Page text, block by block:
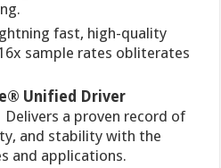
fast, high-quality
sample rates obliterates
Unified Driver
Delivers a proven record of
and stability with the
and applications.